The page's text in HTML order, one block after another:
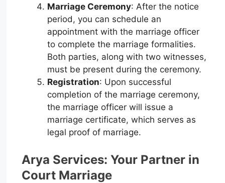
Marriage Ceremony: After the notice
period, you can schedule an
appointment with the marriage officer
to complete the marriage formalities.
Both parties, along with two witnesses,
must be present during the ceremony.
Registration: Upon successful
completion of the marriage ceremony,
the marriage officer will issue a
marriage certificate, which serves as
legal proof of marriage.
Arya Services: Your Partner in
Court Marriage